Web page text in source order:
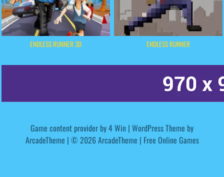
ENDLESS RUNNER 3D ENDLESS RUNNER
Game content provider by4 Win | WordPress Theme by
ArcadeTheme | © 2026 ArcadeTheme | Free Online Games